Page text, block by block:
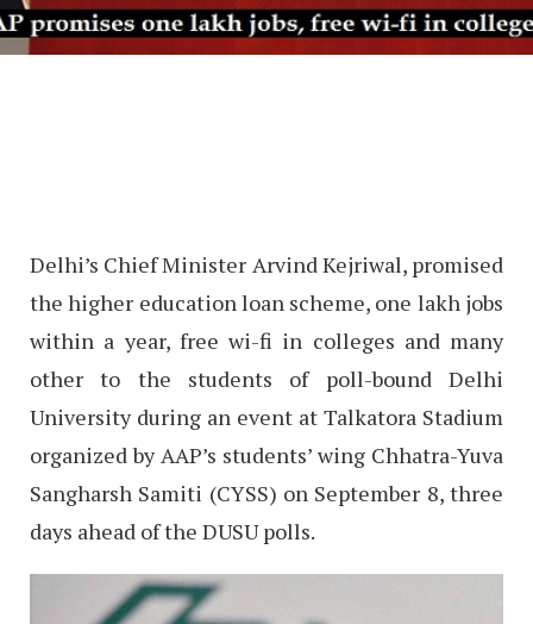
Delhi’s Chief Minister Arvind Kejriwal, promised
the higher education loan scheme, one lakh jobs
within a year, free wi-fi in colleges and many
other to the students of poll-bound Delhi
University during an event at Talkatora Stadium
organized by AAP’s students’ wing Chhatra-Yuva
Sangharsh Samiti (CYSS) on September 8, three
days ahead of the DUSU polls.